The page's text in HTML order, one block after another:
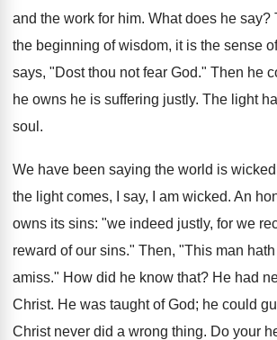
and the work for him. What does he say?
the beginning of wisdom, it is the sense
says, "Dost thou not fear God." Then he
he owns he is suffering justly. The light
soul.
We have been saying the world is
the light comes, I say, I am wicked. An
owns its sins: "we indeed justly, for we
reward of our sins." Then, "This man
amiss." How did he know that? He had
Christ. He was taught of God; he could
Christ never did a wrong thing. Do your